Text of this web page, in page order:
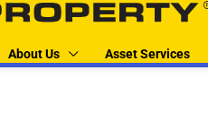
About Us Asset Services